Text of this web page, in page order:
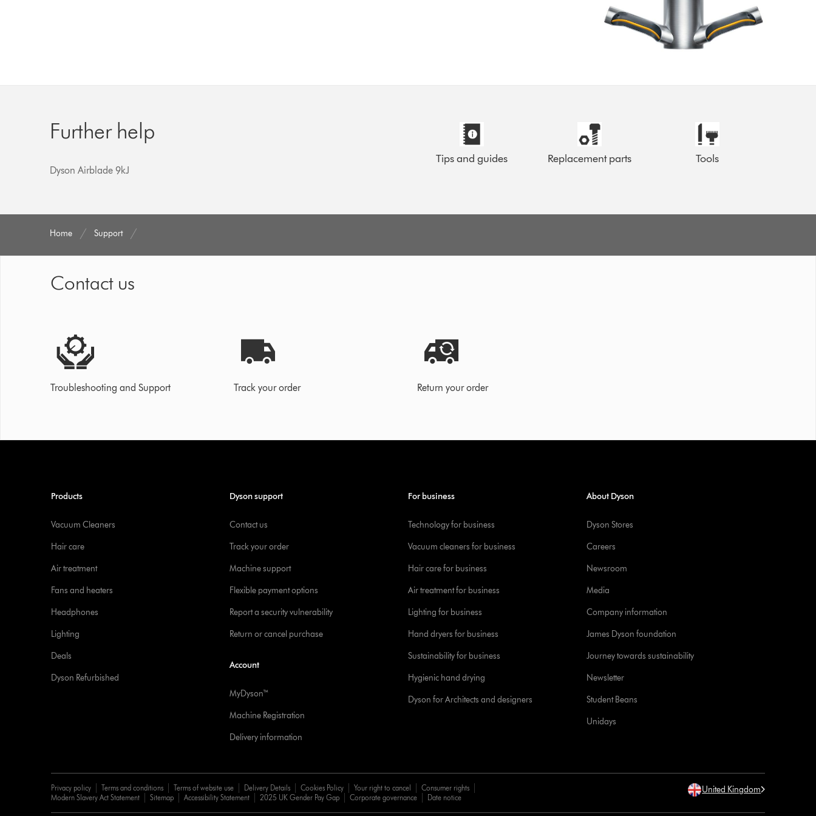
Further help
Dyson Airblade 9kJ
Tips and guides Replacement parts Tools
Home Support
Contact us
Troubleshooting and Support Track your order Return your order
Products
Vacuum Cleaners
Hair care
Air treatment
Fans and heaters
Headphones
Lighting
Deals
Dyson Refurbished
Dyson support
Contact us
Track your order
Machine support
Flexible payment options
Report a security vulnerability
Return or cancel purchase
Account
MyDyson™
Machine Registration
Delivery information
For business
Technology for business
Vacuum cleaners for business
Hair care for business
Air treatment for business
Lighting for business
Hand dryers for business
Sustainability for business
Hygienic hand drying
Dyson for Architects and designers
About Dyson
Dyson Stores
Careers
Newsroom
Media
Company information
James Dyson foundation
Journey towards sustainability
Newsletter
Student Beans
Unidays
Privacy policy Terms and conditions Terms of website use Delivery Details Cookies Policy Your right to cancel
Consumer rights
Modern Slavery Act Statement
Sitemap Accessibility Statement 2025 UK Gender Pay Gap Corporate governance Date notice
United Kingdom